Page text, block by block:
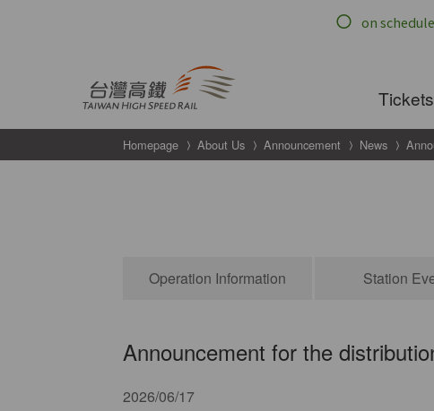
Homepage About Us Announcement News
Operation Information Station
Announcement for the
2026/06/17